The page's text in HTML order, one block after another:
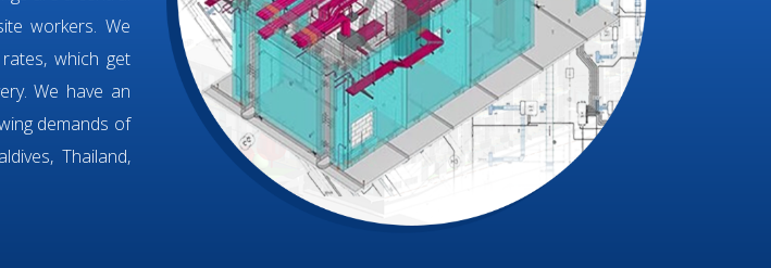
workers. We
which get
We have an
demands of
Thailand,